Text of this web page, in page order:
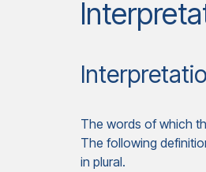
The words of which
The following
in plural.